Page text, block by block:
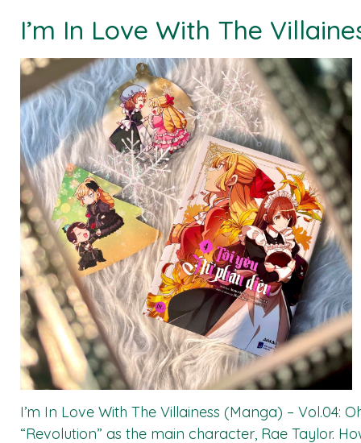
I’m In Love With The
I’m In Love With The Villainess (Manga) –
“Revolution” as the main character, Rae Taylor.